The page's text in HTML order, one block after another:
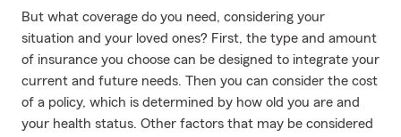
But what coverage do you need, considering your
situation and your loved ones? First, the type and amount
of insurance you choose can be designed to integrate your
current and future needs. Then you can consider the cost
of a policy, which is determined by how old you are and
your health status. Other factors that may be considered